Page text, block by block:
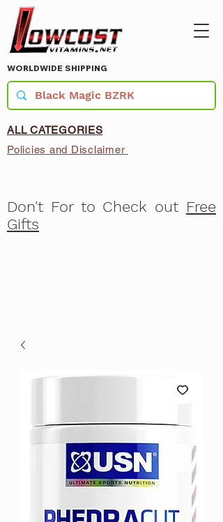
WORLDWIDE SHIPPING
ALL CATEGORIES
Policies and Disclaimer
Don't For to Check out Free
Gifts